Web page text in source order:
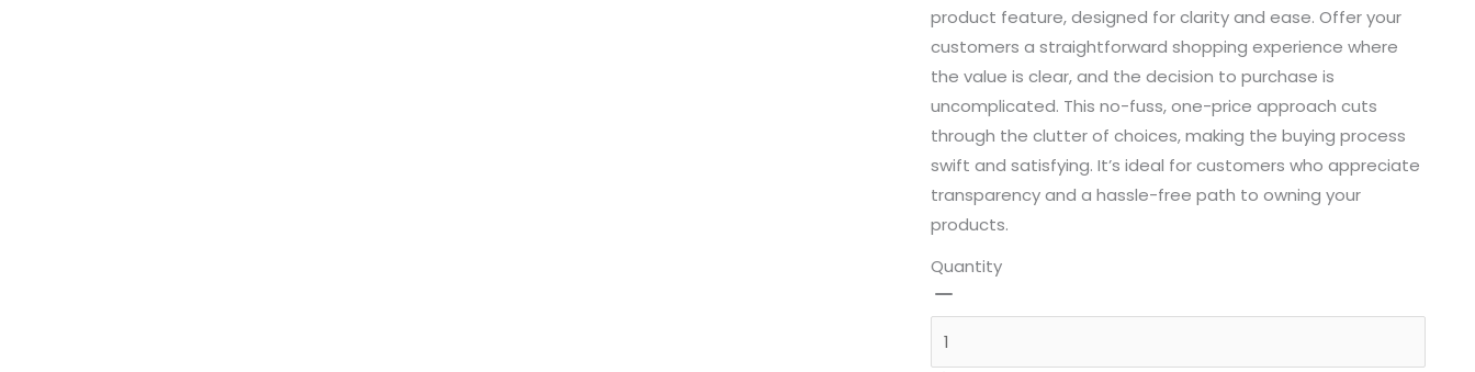
product feature, designed for clarity and ease. Offer your
customers a straightforward shopping experience where
the value is clear, and the decision to purchase is
uncomplicated. This no-fuss, one-price approach cuts
through the clutter of choices, making the buying process
swift and satisfying. It’s ideal for customers who appreciate
transparency and a hassle-free path to owning your
products.
Quantity